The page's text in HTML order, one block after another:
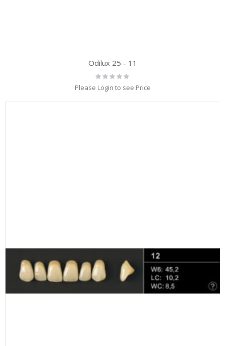
Odilux 25 - 11
Rating:
0%
Please Login to see Price